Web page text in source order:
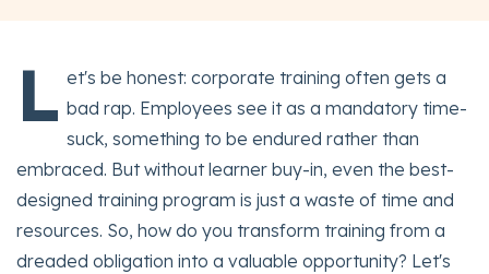
L et's be honest: corporate training often gets a
bad rap. Employees see it as a mandatory time-
suck, something to be endured rather than
embraced. But without learner buy-in, even the best-
designed training program is just a waste of time and
resources. So, how do you transform training from a
dreaded obligation into a valuable opportunity? Let's